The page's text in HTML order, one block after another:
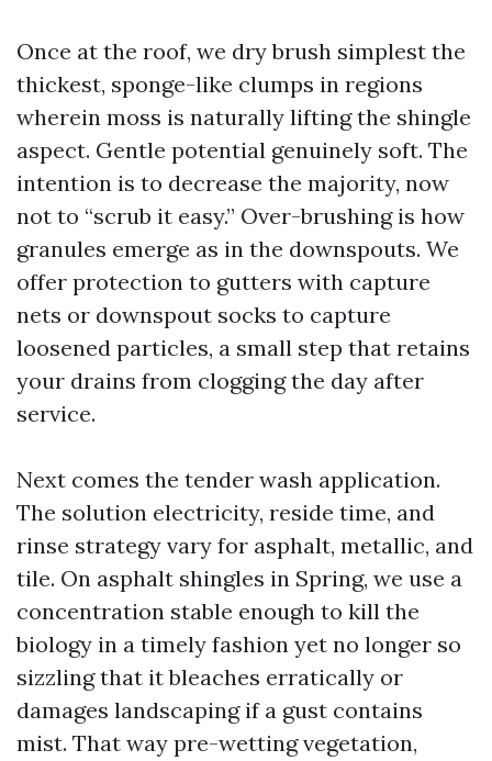
Once at the roof, we dry brush simplest the
thickest, sponge-like clumps in regions
wherein moss is naturally lifting the shingle
aspect. Gentle potential genuinely soft. The
intention is to decrease the majority, now
not to “scrub it easy.” Over-brushing is how
granules emerge as in the downspouts. We
offer protection to gutters with capture
nets or downspout socks to capture
loosened particles, a small step that retains
your drains from clogging the day after
service.
Next comes the tender wash application.
The solution electricity, reside time, and
rinse strategy vary for asphalt, metallic, and
tile. On asphalt shingles in Spring, we use a
concentration stable enough to kill the
biology in a timely fashion yet no longer so
sizzling that it bleaches erratically or
damages landscaping if a gust contains
mist. That way pre-wetting vegetation,